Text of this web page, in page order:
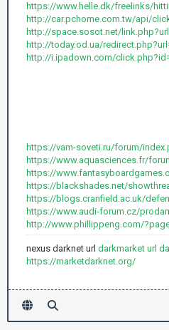
https://www.helle.dk/freelinks/
http://car.pchome.com.tw/api/
http://space.sosot.net/
http://today.od.ua/
http://i.ipadown.com/
https://vam-soveti.ru/forum/
https://www.aquasciences.fr/
https://
https://blackshades.net/
https://blogs.cranfield.ac.uk/
https://www.audi-forum.cz/
http://www.phillippeng.com/
nexus darknet url darkmarket url
https://marketdarknet.org/